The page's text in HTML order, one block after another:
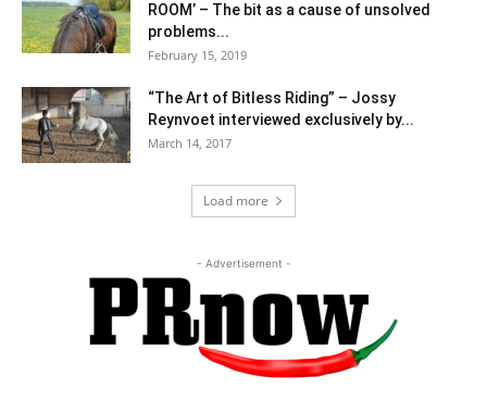
ROOM’ – The bit as a cause of unsolved
problems...
February 15, 2019
“The Art of Bitless Riding” – Jossy
Reynvoet interviewed exclusively by...
March 14, 2017
Load more
- Advertisement -